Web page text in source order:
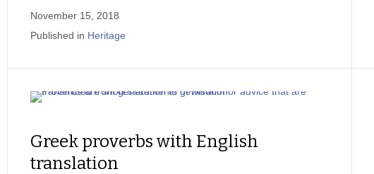
November 15, 2018
Published in Heritage
Greek proverbs with English
translation